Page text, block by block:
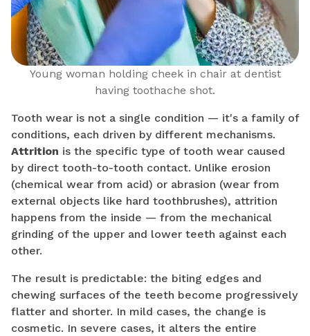
Young woman holding cheek in chair at dentist
having toothache shot.
Tooth wear is not a single condition — it's a family of
conditions, each driven by different mechanisms.
Attrition is the specific type of tooth wear caused
by direct tooth-to-tooth contact. Unlike erosion
(chemical wear from acid) or abrasion (wear from
external objects like hard toothbrushes), attrition
happens from the inside — from the mechanical
grinding of the upper and lower teeth against each
other.
The result is predictable: the biting edges and
chewing surfaces of the teeth become progressively
flatter and shorter. In mild cases, the change is
cosmetic. In severe cases, it alters the entire